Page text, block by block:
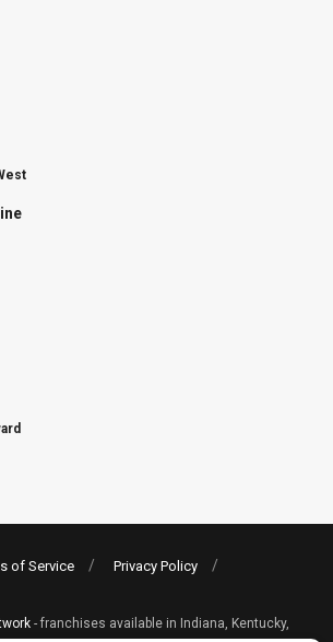
of Service
Privacy Policy
- franchises available in Indiana, Kentucky,